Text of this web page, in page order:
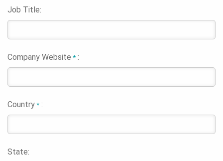
Job Title:
Company Website* :
Country* :
State: